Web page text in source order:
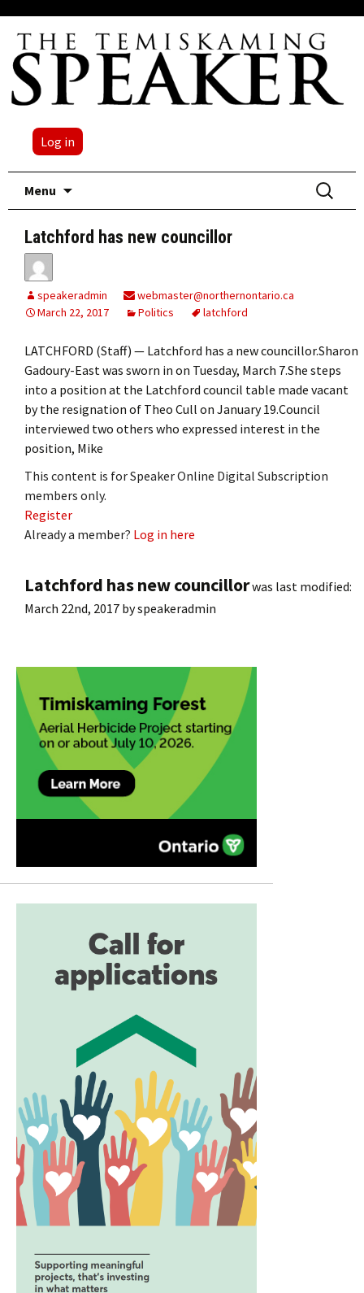
Log in
Menu
Search
for:
Latchford has new councillor
speakeradmin
webmaster@northernontario.ca
March 22, 2017
Politics latchford
LATCHFORD (Staff) — Latchford has a new councillor.Sharon
Gadoury-East was sworn in on Tuesday, March 7.She steps
into a position at the Latchford council table made vacant
by the resignation of Theo Cull on January 19.Council
interviewed two others who expressed interest in the
position, Mike
This content is for Speaker Online Digital Subscription
members only.
Register
Already a member? Log in here
Latchford has new councillorwas last modified:
March 22nd, 2017 byspeakeradmin